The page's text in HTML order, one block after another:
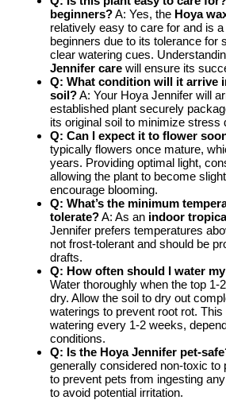
beginners?A: Yes, the Hoya
relatively easy to care for and is
beginners due to its tolerance for
clear watering cues.
Jennifer care will ensure its
Q: What condition will it arrive
soil?A: Your Hoya Jennifer will
established plant securely
its original soil to minimize stress
Q: Can I expect it to flower
typically flowers once mature,
years. Providing optimal light,
allowing the plant to become
encourage blooming.
Q: What’s the minimum
tolerate?A: As an indoor
Jennifer prefers temperatures
not frost-tolerant and should be
drafts.
Q: How often should I water
Water thoroughly when the top 1-
dry. Allow the soil to dry out
waterings to prevent root rot.
watering every 1-2 weeks,
conditions.
Q: Is the Hoya Jennifer pet-
generally considered non-toxic to
to prevent pets from ingesting
to avoid potential irritation.